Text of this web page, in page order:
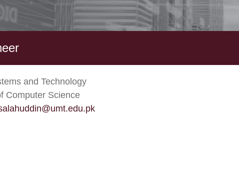
and Technology
Computer Science